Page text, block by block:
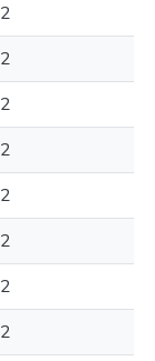
2
2
2
2
2
2
2
2